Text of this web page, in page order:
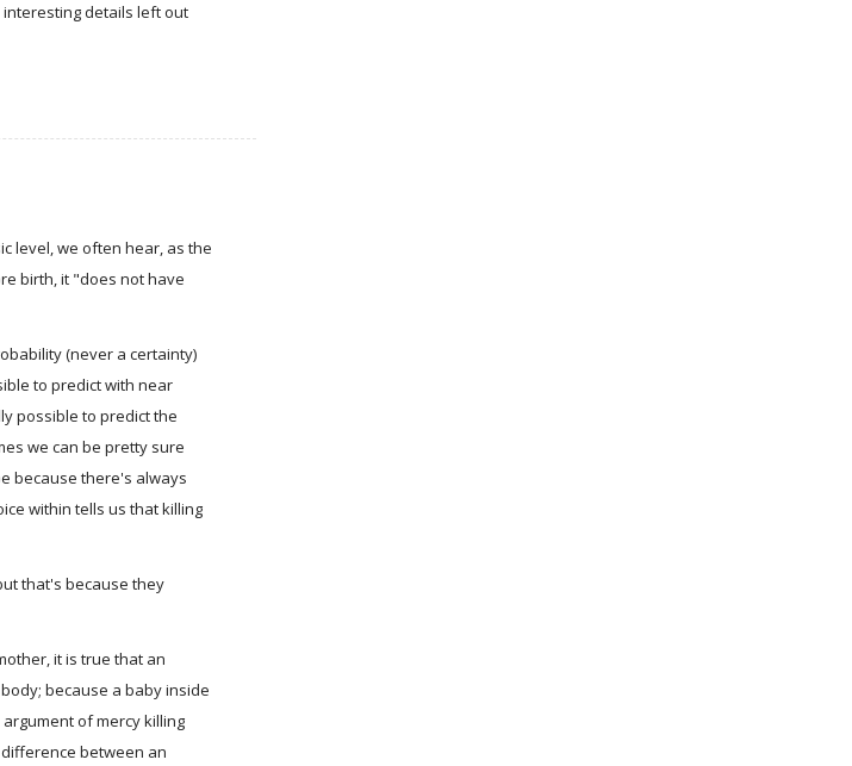
details left out
level, we often hear, as the
birth, it "does not have
(never a certainty)
to predict with near
possible to predict the
we can be pretty sure
because there's always
within tells us that killing
that's because they
it is true that an
because a baby inside
of mercy killing
between an